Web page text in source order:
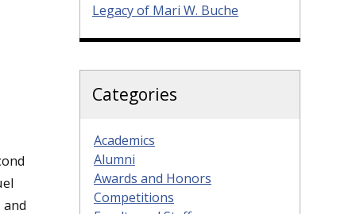
Legacy of Mari W. Buche
Categories
Academics
Alumni
Awards and Honors
Competitions